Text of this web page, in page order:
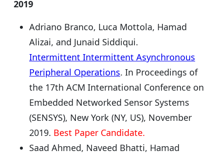
2019
Adriano Branco, Luca Mottola, Hamad
Alizai, and Junaid Siddiqui.
Intermittent Intermittent Asynchronous
Peripheral Operations. In Proceedings of
the 17th ACM International Conference on
Embedded Networked Sensor Systems
(SENSYS), New York (NY, US), November
2019. Best Paper Candidate.
Saad Ahmed, Naveed Bhatti, Hamad